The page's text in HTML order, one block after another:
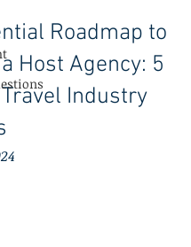
Roadmap to
Host Agency: 5
Industry